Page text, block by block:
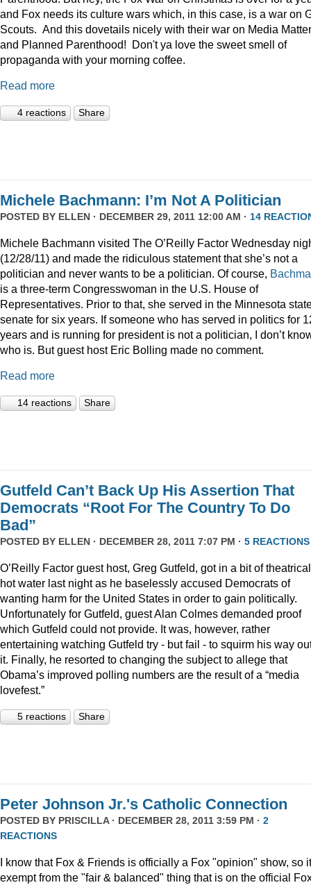
and Fox needs its culture wars which, in this case, is a war on
Scouts. And this dovetails nicely with their war on Media
and Planned Parenthood! Don't ya love the sweet smell of
propaganda with your morning coffee.
Read more
4 reactions Share
Michele Bachmann: I’m Not A Politician
POSTED BY ELLEN · DECEMBER 29, 2011 12:00 AM · 14
Michele Bachmann visited The O’Reilly Factor Wednesday
(12/28/11) and made the ridiculous statement that she’s not a
politician and never wants to be a politician. Of course,
is a three-term Congresswoman in the U.S. House of
Representatives. Prior to that, she served in the Minnesota
senate for six years. If someone who has served in politics for
years and is running for president is not a politician, I don’t
who is. But guest host Eric Bolling made no comment.
Read more
14 reactions Share
Gutfeld Can’t Back Up His Assertion That
Democrats “Root For The Country To Do
Bad”
POSTED BY ELLEN · DECEMBER 28, 2011 7:07 PM · 5 REACTIONS
O’Reilly Factor guest host, Greg Gutfeld, got in a bit of theatrical
hot water last night as he baselessly accused Democrats of
wanting harm for the United States in order to gain politically.
Unfortunately for Gutfeld, guest Alan Colmes demanded proof
which Gutfeld could not provide. It was, however, rather
entertaining watching Gutfeld try - but fail - to squirm his way
it. Finally, he resorted to changing the subject to allege that
Obama’s improved polling numbers are the result of a “media
lovefest.”
5 reactions Share
Peter Johnson Jr.'s Catholic Connection
POSTED BY PRISCILLA· DECEMBER 28, 2011 3:59 PM · 2
REACTIONS
I know that Fox & Friends is officially a Fox "opinion" show, so
exempt from the "fair & balanced" thing that is on the official